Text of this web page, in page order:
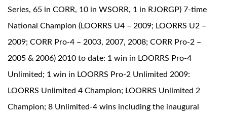
Series, 65 in CORR, 10 in WSORR, 1 in RJORGP) 7-time
National Champion (LOORRS U4 – 2009; LOORRS U2 –
2009; CORR Pro-4 – 2003, 2007, 2008; CORR Pro-2 –
2005 & 2006) 2010 to date: 1 win in LOORRS Pro-4
Unlimited; 1 win in LOORRS Pro-2 Unlimited 2009:
LOORRS Unlimited 4 Champion; LOORRS Unlimited 2
Champion; 8 Unlimited-4 wins including the inaugural